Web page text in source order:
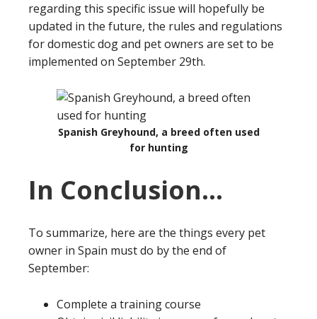
regarding this specific issue will hopefully be
updated in the future, the rules and regulations
for domestic dog and pet owners are set to be
implemented on September 29th.
Spanish Greyhound, a breed often used
for hunting
In Conclusion…
To summarize, here are the things every pet
owner in Spain must do by the end of
September:
Complete a training course